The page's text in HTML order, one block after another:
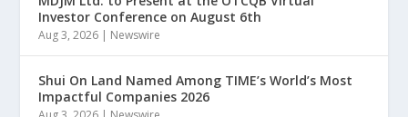
Investor Conference on August 6th
Aug 3, 2026 | Newswire
Shui On Land Named Among TIME’s World’s Most
Impactful Companies 2026